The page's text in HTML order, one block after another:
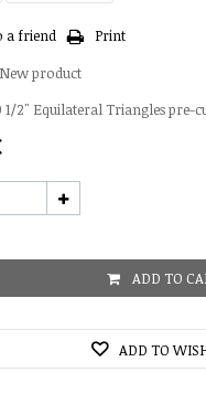
a friend
Print
New product
1/2" Equilateral Triangles pre-
ADD TO
ADD TO